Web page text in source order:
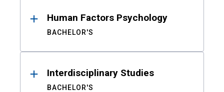
Human Factors Psychology
BACHELOR'S
Interdisciplinary Studies
BACHELOR'S